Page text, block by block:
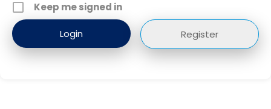
Keep me signed in
Register